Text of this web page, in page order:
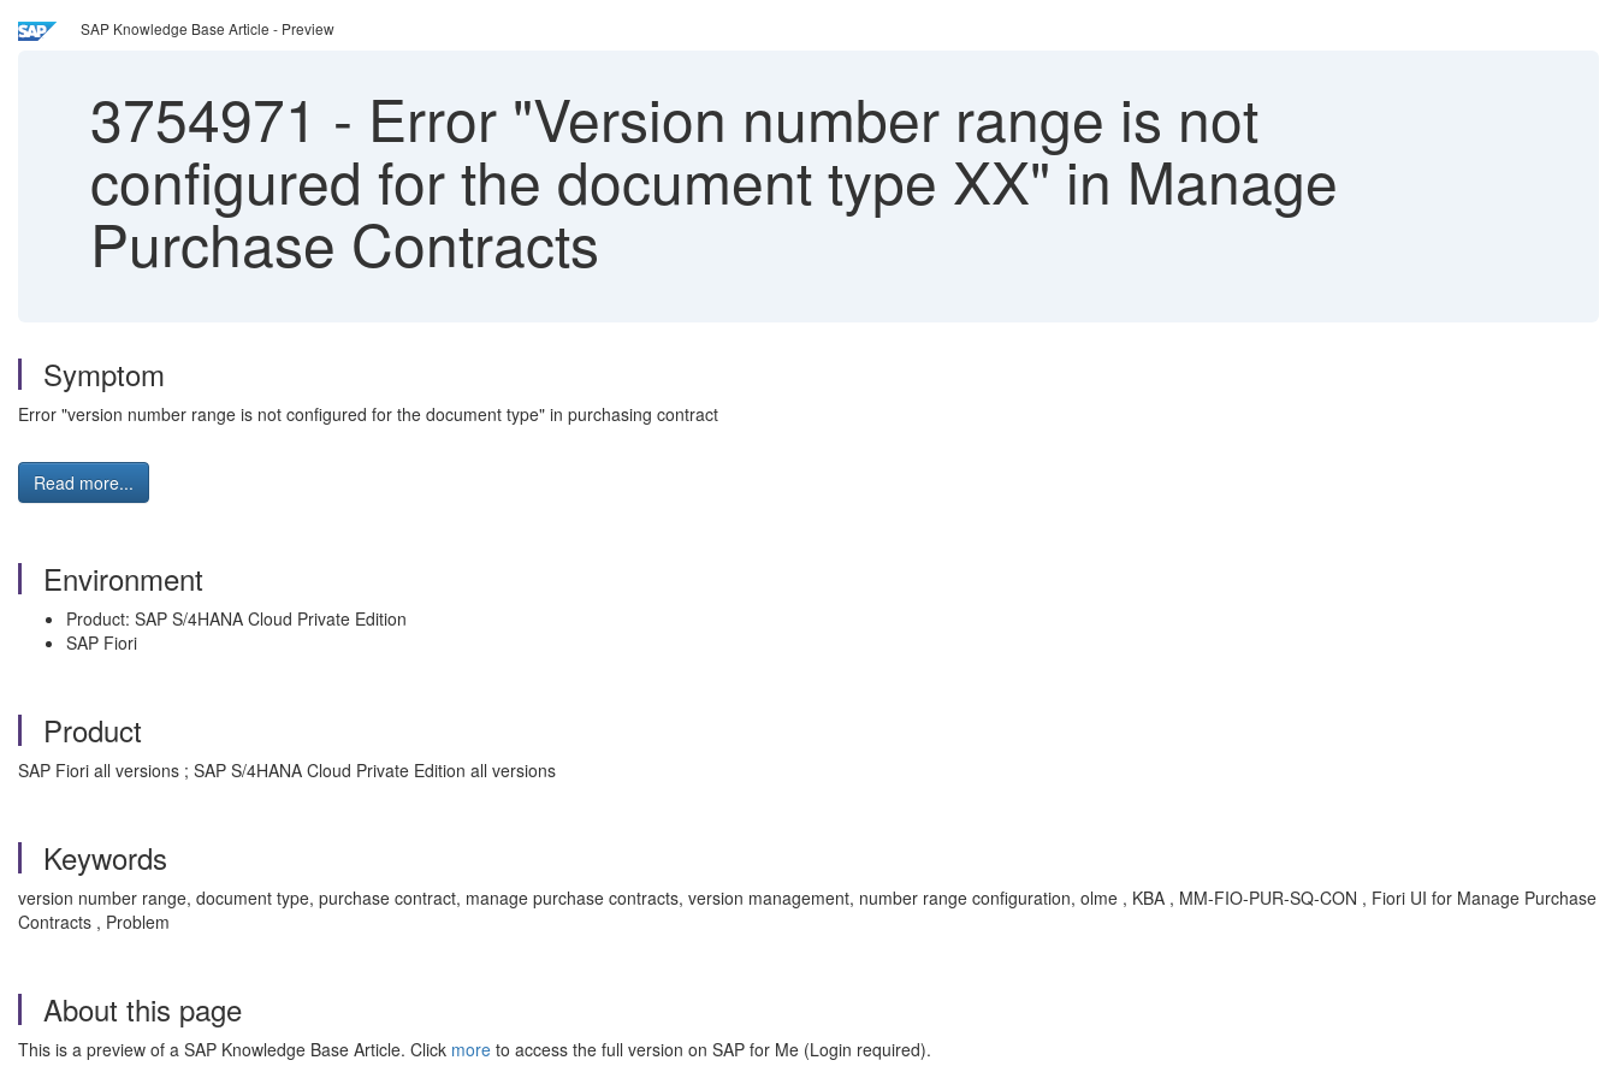
SAP Knowledge Base Article - Preview
3754971 - Error "Version number range is not
configured for the document type XX" in Manage
Purchase Contracts
Symptom
Error "version number range is not configured for the document type" in purchasing contract
Read more...
Environment
Product: SAP S/4HANA Cloud Private Edition
SAP Fiori
Product
SAP Fiori all versions ; SAP S/4HANA Cloud Private Edition all versions
Keywords
version number range, document type, purchase contract, manage purchase contracts, version management, number range configuration, olme , KBA , MM-FIO-PUR-SQ-CON , Fiori UI for Manage Purchase
Contracts , Problem
About this page
This is a preview of a SAP Knowledge Base Article. Click more to access the full version on SAP for Me (Login required).